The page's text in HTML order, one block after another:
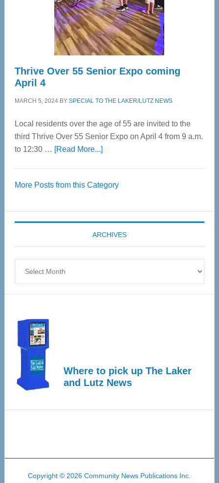
Cervical
Spinal
Care
Thrive Over 55 Senior Expo coming
April 4
MARCH 5, 2024BY SPECIAL TO THE LAKER/LUTZ NEWS
Local residents over the age of 55 are invited to the
third Thrive Over 55 Senior Expo on April 4 from 9 a.m.
to 12:30 … [Read More...]about
55
Expo
coming
April
More Posts from this Category
ARCHIVES
Where to pick up The Laker
and Lutz News
Copyright © 2026 Community News Publications Inc.